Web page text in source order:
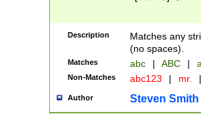
Description
Matches any
(no spaces).
Matches abc | ABC |
Non-Matches abc123 | mr. |
Author Steven Smith